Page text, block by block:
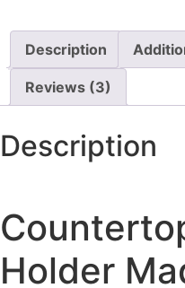
Description
Reviews (3)
Description
Holder